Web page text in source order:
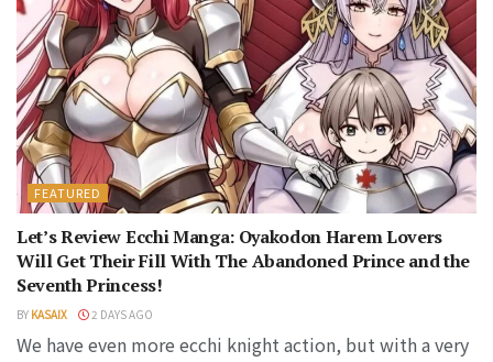
FEATURED
Let’s Review Ecchi Manga: Oyakodon Harem Lovers
Will Get Their Fill With The Abandoned Prince and the
Seventh Princess!
BY KASAIX 2 DAYS AGO
We have even more ecchi knight action, but with a very